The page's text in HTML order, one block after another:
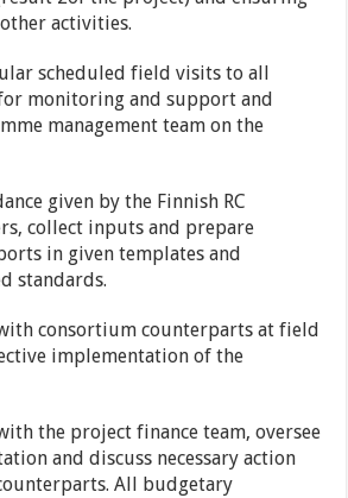
activities.
scheduled field visits to all
monitoring and support and
management team on the
given by the Finnish RC
collect inputs and prepare
in given templates and
standards.
consortium counterparts at field
implementation of the
the project finance team, oversee
and discuss necessary action
All budgetary